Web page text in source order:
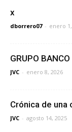
x
dborrero07 - enero
GRUPO
JVC - enero 8, 2026
Crónica de una
JVC - agosto 14, 2025